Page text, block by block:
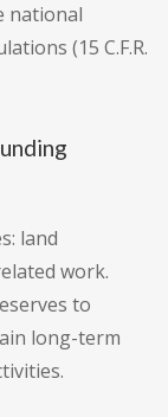
national
(15 C.F.R.
land
work.
to
long-term